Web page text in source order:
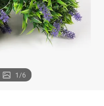
electric motorcycle
1/6